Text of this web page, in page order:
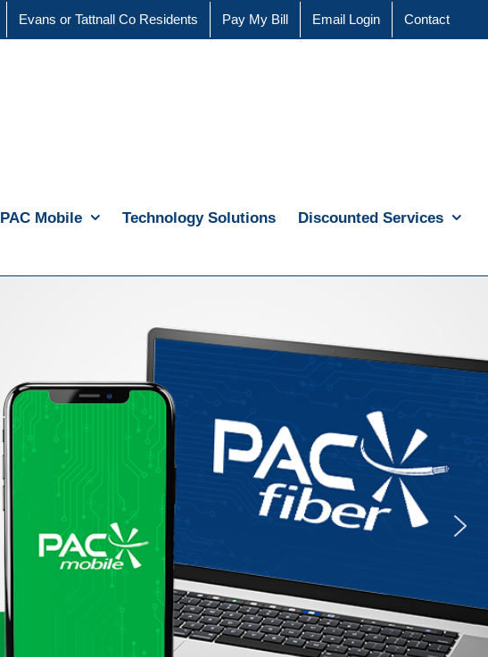
Evans or Tattnall Co Residents Pay My Bill Email Login Contact
PAC Mobile Technology Solutions Discounted Services